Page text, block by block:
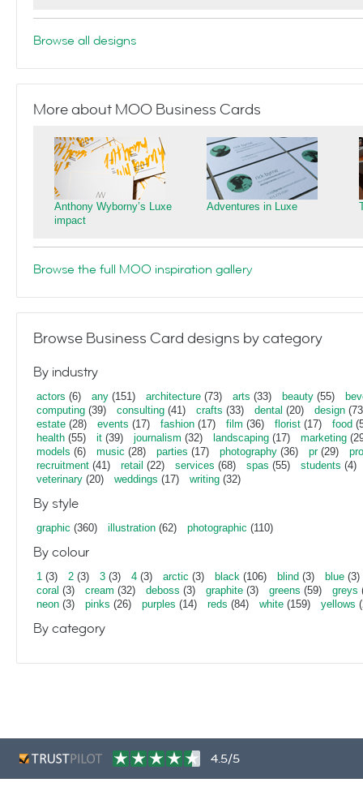
Browse all designs
More about MOO Business Cards
Anthony Wyborny’s Luxe
impact
Adventures in Luxe
Browse the full MOO inspiration gallery
Browse Business Card designs by category
By industry
actors (6) any (151) architecture (73) arts (33) beauty (55)
computing (39) consulting (41) crafts (33) dental (20) design
estate (28) events (17) fashion (17) film (36) florist (17) food
health (55) it (39) journalism (32) landscaping (17) marketing
models (6) music (28) parties (17) photography (36) pr(29)
recruitment (41) retail (22) services (68) spas (55) students (4)
veterinary (20) weddings (17) writing (32)
By style
graphic (360) illustration (62) photographic (110)
By colour
1 (3) 2 (3) 3 (3) 4 (3) arctic (3) black (106) blind (3) blue (3)
coral (3) cream (32) deboss (3) graphite (3) greens (59) greys
neon (3) pinks (26) purples (14) reds (84) white (159) yellows
By category
4.5/5